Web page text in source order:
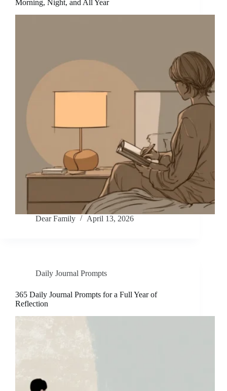
Morning, Night, and All Year
Dear Family April 13, 2026
Daily Journal Prompts
365 Daily Journal Prompts for a Full Year of
Reflection